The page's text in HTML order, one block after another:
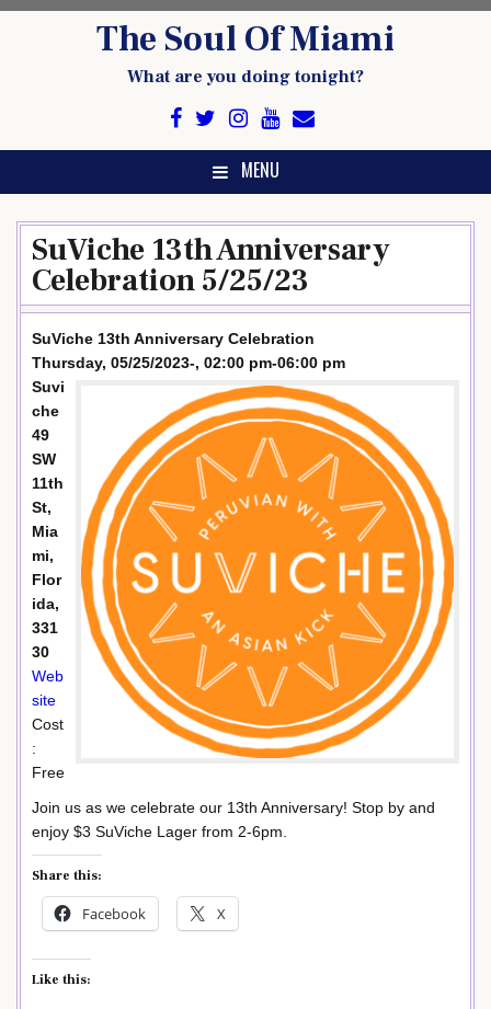
The Soul Of Miami
What are you doing tonight?
MENU
SuViche 13th Anniversary
Celebration 5/25/23
SuViche 13th Anniversary Celebration
Thursday, 05/25/2023-, 02:00 pm-06:00 pm
Suvi
che
49
SW
11th
St,
Mia
mi,
Flor
ida,
331
30
Web
site
Cost
:
Free
Join us as we celebrate our 13th Anniversary! Stop by and
enjoy $3 SuViche Lager from 2-6pm.
Share this:
Facebook X
Like this: